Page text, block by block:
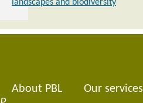
landscapes and biodiversity
Footer
About PBL Our services